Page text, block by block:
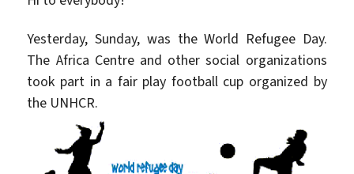
Yesterday, Sunday, was the World Refugee Day.
The Africa Centre and other social organizations
took part in a fair play football cup organized by
the UNHCR.